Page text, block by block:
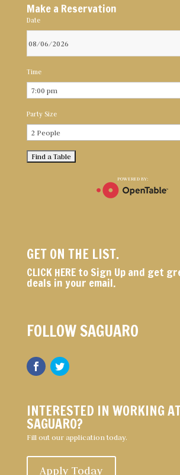
Make a Reservation
Date
Time
Party Size
POWERED BY:
GET ON THE LIST.
CLICK HEREto Sign Up and get
deals in your email.
FOLLOW SAGUARO
INTERESTED IN WORKING
SAGUARO?
Fill out our application today.
Apply Today